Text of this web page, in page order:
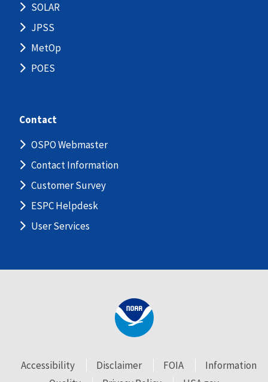
SOLAR
JPSS
MetOp
POES
Contact
OSPO Webmaster
Contact Information
Customer Survey
ESPC Helpdesk
User Services
Accessibility Disclaimer FOIA
Information